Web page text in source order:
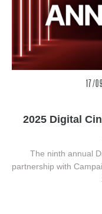
17/
2025 Digital
The ninth annual
partnership with